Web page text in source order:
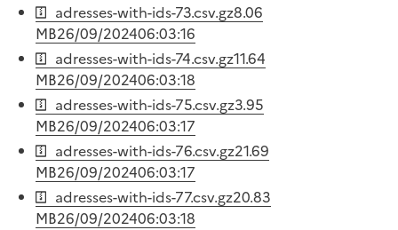
adresses-with-ids-73.csv.gz8.06
MB26/09/202406:03:16
adresses-with-ids-74.csv.gz11.64
MB26/09/202406:03:18
adresses-with-ids-75.csv.gz3.95
MB26/09/202406:03:17
adresses-with-ids-76.csv.gz21.69
MB26/09/202406:03:17
adresses-with-ids-77.csv.gz20.83
MB26/09/202406:03:18